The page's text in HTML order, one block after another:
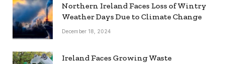
Northern Ireland Faces Loss of Wintry
Weather Days Due to Climate Change
December 18, 2024
Ireland Faces Growing Waste